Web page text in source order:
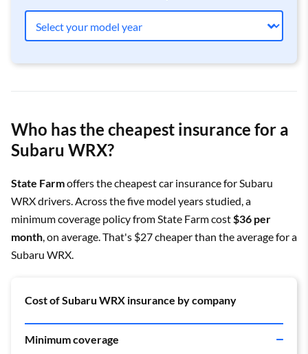
Who has the cheapest insurance for a
Subaru WRX?
State Farmoffers the cheapest car insurance for Subaru
WRX drivers. Across the five model years studied, a
minimum coverage policy from State Farm cost$36 per
month, on average. That's $27 cheaper than the average for a
Subaru WRX.
Cost of Subaru WRX insurance by company
Minimum coverage